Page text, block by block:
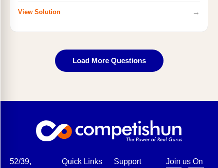
View Solution →
Load More Questions
52/39,
Quick Links
Support
Join us On